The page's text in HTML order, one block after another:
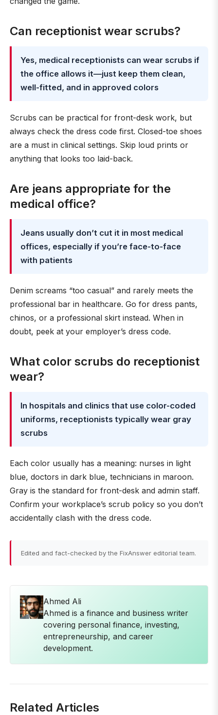
Can receptionist wear scrubs?
Yes, medical receptionists can wear scrubs if
the office allows it—just keep them clean,
well-fitted, and in approved colors
Scrubs can be practical for front-desk work, but
always check the dress code first. Closed-toe shoes
are a must in clinical settings. Skip loud prints or
anything that looks too laid-back.
Are jeans appropriate for the
medical office?
Jeans usually don’t cut it in most medical
offices, especially if you’re face-to-face
with patients
Denim screams “too casual” and rarely meets the
professional bar in healthcare. Go for dress pants,
chinos, or a professional skirt instead. When in
doubt, peek at your employer’s dress code.
What color scrubs do receptionist
wear?
In hospitals and clinics that use color-coded
uniforms, receptionists typically wear gray
scrubs
Each color usually has a meaning: nurses in light
blue, doctors in dark blue, technicians in maroon.
Gray is the standard for front-desk and admin staff.
Confirm your workplace’s scrub policy so you don’t
accidentally clash with the dress code.
Edited and fact-checked by the FixAnswer editorial team.
Ahmed Ali
Ahmed is a finance and business writer
covering personal finance, investing,
entrepreneurship, and career
development.
Related Articles